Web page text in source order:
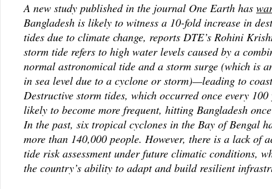
A new study published in the journal One Earth has
Bangladesh is likely to witness a 10-fold increase in
tides due to climate change, reports DTE’s Rohini
storm tide refers to high water levels caused by a
normal astronomical tide and a storm surge (which is
in sea level due to a cyclone or storm)—leading to
Destructive storm tides, which occurred once every
likely to become more frequent, hitting Bangladesh
In the past, six tropical cyclones in the Bay of Bengal
more than 140,000 people. However, there is a lack of
tide risk assessment under future climatic conditions,
the country’s ability to adapt and build resilient